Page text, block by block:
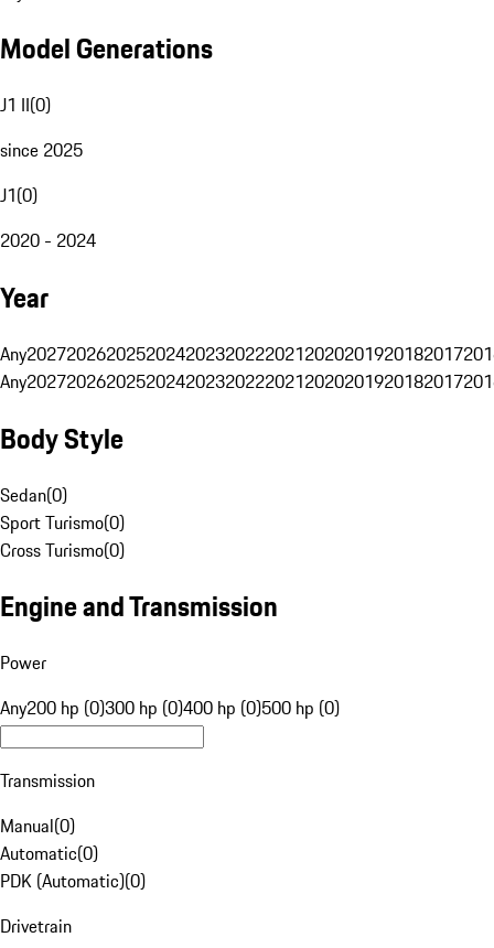
Model Generations
J1 II(0)
since 2025
J1(0)
2020 - 2024
Year
Any20272026202520242023202220212020201920182017
Any20272026202520242023202220212020201920182017
Body Style
Sedan(0)
Sport Turismo(0)
Cross Turismo(0)
Engine and Transmission
Power
Any200 hp (0)300 hp (0)400 hp (0)500 hp (0)
Transmission
Manual(0)
Automatic(0)
PDK (Automatic)(0)
Drivetrain